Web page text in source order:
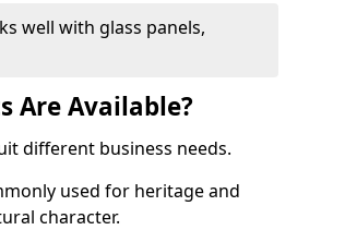
well with glass panels,
Are Available?
different business needs.
used for heritage and
character.